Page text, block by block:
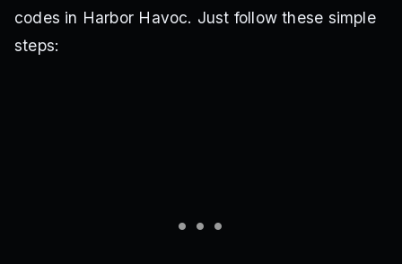
codes in Harbor Havoc. Just follow these simple
steps: